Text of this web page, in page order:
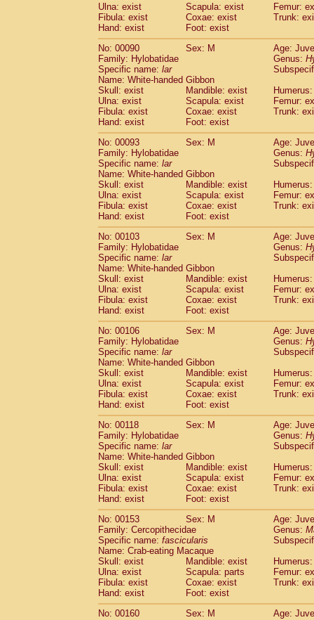
CercopithecidaeTrachypithecus
Cercopithecidae Trachypithecus
CercopithecidaeColobinaespp.(0)
CercopithecidaePresbytesinaespp.(0)
Cercopithecidae Cercopithecidaespp.
HylobatidaeHoolock hoolock
HylobatidaeHylobates agilis (1)
HylobatidaeHylobates klossii (0)
HylobatidaeHylobates lar
HylobatidaeHylobates moloch
HylobatidaeHylobates muelleri(0)
Hylobatidae Hylobates pileatus(2)
Hylobatidae
HylobatidaeHylobates
HylobatidaeNomascus concolor
HylobatidaeSymphalangus
Hominidae
Pongo pygmaeus
HominidaePan troglodytes(1)
Hominidae Gorilla gorilla beringei (0)
Hominidae Gorilla gorilla gorilla(0)
Primates misc.(0)
Scandentia Dendrogale melanura(0)
Scandentia Ptilocercus lowii
Scandentia Tupaia glis
Scandentia Tupaia gracilis
Scandentia Tupaia minor
Ulna: exist
Scapula: exist
Femur:
Fibula: exist
Coxae: exist
Trunk:
Hand: exist
Foot: exist
No: 00090
Sex: M
Age:
Family: Hylobatidae
Genus:
Specific name: lar
Name: White-handed Gibbon
Skull: exist
Mandible: exist
Ulna: exist
Scapula: exist
Femur:
Fibula: exist
Coxae: exist
Trunk:
Hand: exist
Foot: exist
No: 00093
Sex: M
Age:
Family: Hylobatidae
Genus:
Specific name: lar
Name: White-handed Gibbon
Skull: exist
Mandible: exist
Ulna: exist
Scapula: exist
Femur:
Fibula: exist
Coxae: exist
Trunk:
Hand: exist
Foot: exist
No: 00103
Sex: M
Age:
Family: Hylobatidae
Genus:
Specific name: lar
Name: White-handed Gibbon
Skull: exist
Mandible: exist
Ulna: exist
Scapula: exist
Femur:
Fibula: exist
Coxae: exist
Trunk:
Hand: exist
Foot: exist
No: 00106
Sex: M
Age:
Family: Hylobatidae
Genus:
Specific name: lar
Name: White-handed Gibbon
Skull: exist
Mandible: exist
Ulna: exist
Scapula: exist
Femur:
Fibula: exist
Coxae: exist
Trunk:
Hand: exist
Foot: exist
No: 00118
Sex: M
Age:
Family: Hylobatidae
Genus:
Specific name: lar
Name: White-handed Gibbon
Skull: exist
Mandible: exist
Ulna: exist
Scapula: exist
Femur:
Fibula: exist
Coxae: exist
Trunk:
Hand: exist
Foot: exist
No: 00153
Sex: M
Age:
Family: Cercopithecidae
Genus:
Specific name: fascicularis
Name: Crab-eating Macaque
Skull: exist
Mandible: exist
Ulna: exist
Scapula: parts
Femur:
Fibula: exist
Coxae: exist
Trunk:
Hand: exist
Foot: exist
No: 00160
Sex: M
Age: